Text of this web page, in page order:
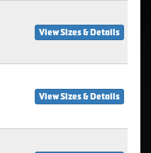
View Sizes & Details
View Sizes & Details